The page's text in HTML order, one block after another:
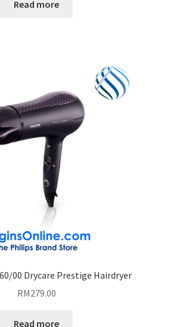
Read more
00 Drycare Prestige Hairdryer
RM279.00
Read more